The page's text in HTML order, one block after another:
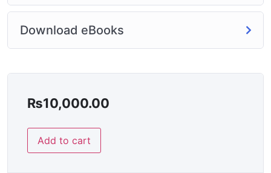
Download eBooks
₨10,000.00
Add to cart